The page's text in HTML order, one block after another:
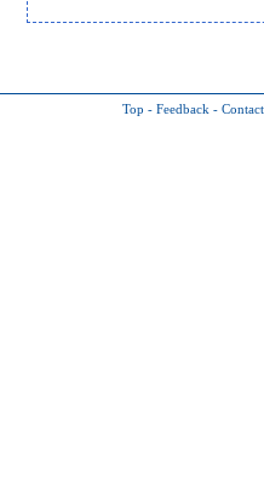
Top - Feedback -